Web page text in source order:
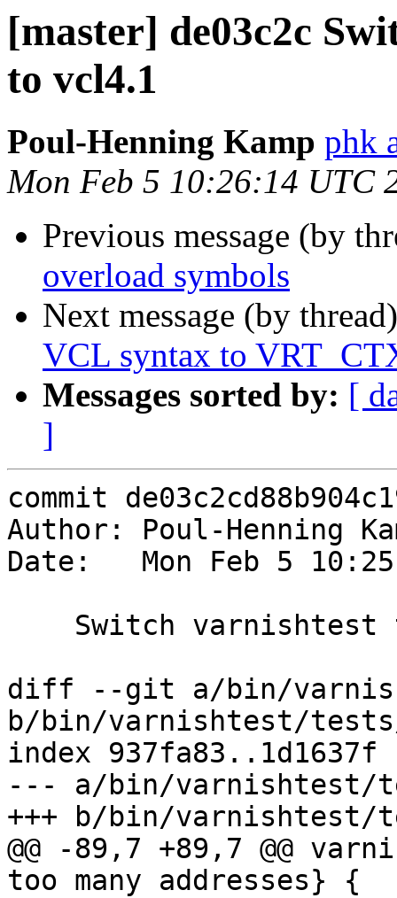
[master] de03c2c
to vcl4.1
Poul-Henning Kamp phk
Mon Feb 5 10:26:14 UTC
Previous message (by
overload symbols
Next message (by
VCL syntax to
Messages sorted by: [
]
commit
Author: Poul-Henning
Date:   Mon Feb 5
diff --git a/bin/
b/bin/varnishtest/
index 937fa83..1d1637f
--- a/bin/varnishtest/
+++ b/bin/varnishtest/
@@ -89,7 +89,7 @@
too many addresses} {